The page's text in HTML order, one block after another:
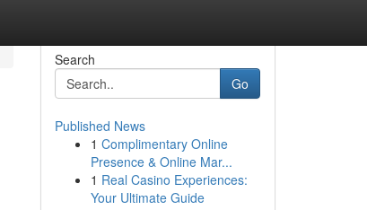
Search
Go
Published News
1 Complimentary Online
Presence & Online Mar...
1 Real Casino Experiences:
Your Ultimate Guide